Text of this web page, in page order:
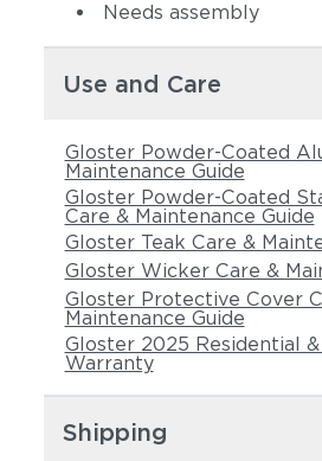
Needs assembly
Use and Care
Gloster Powder-Coated
Maintenance Guide
Gloster Powder-Coated
Care & Maintenance Guide
Gloster Teak Care &
Gloster Wicker Care &
Gloster Protective Cover
Maintenance Guide
Gloster 2025 Residential
Warranty
Shipping